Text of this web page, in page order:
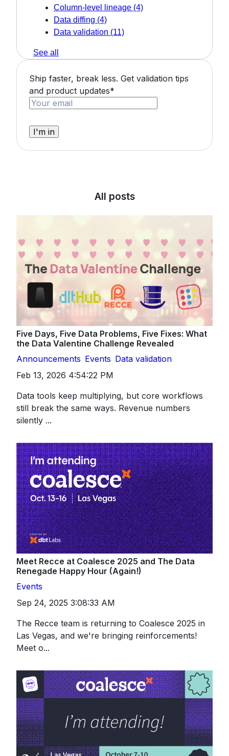
Column-level lineage (4)
Data diffing (4)
Data validation (11)
See all
Ship faster, break less. Get validation tips
and product updates*
All posts
Five Days, Five Data Problems, Five Fixes: What
the Data Valentine Challenge Revealed
Announcements Events Data validation
Feb 13, 2026 4:54:22 PM
Data tools keep multiplying, but core workflows
still break the same ways. Revenue numbers
silently ...
Meet Recce at Coalesce 2025 and The Data
Renegade Happy Hour (Again!)
Events
Sep 24, 2025 3:08:33 AM
The Recce team is returning to Coalesce 2025 in
Las Vegas, and we're bringing reinforcements!
Meet o...